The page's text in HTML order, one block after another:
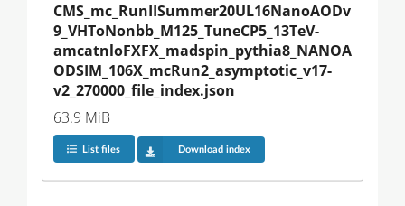
CMS_mc_RunIISummer20UL16NanoAODv
9_VHToNonbb_M125_TuneCP5_13TeV-
amcatnloFXFX_madspin_pythia8_NANOA
ODSIM_106X_mcRun2_asymptotic_v17-
v2_270000_file_index.json
63.9 MiB
List files Download index